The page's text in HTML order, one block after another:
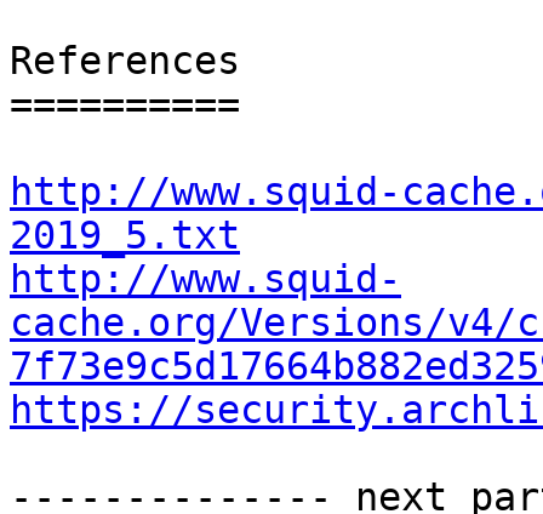
References
==========
http://www.squid-
2019_5.txt
http://www.squid-
cache.org/Versions/v4/
https://
-------------- next